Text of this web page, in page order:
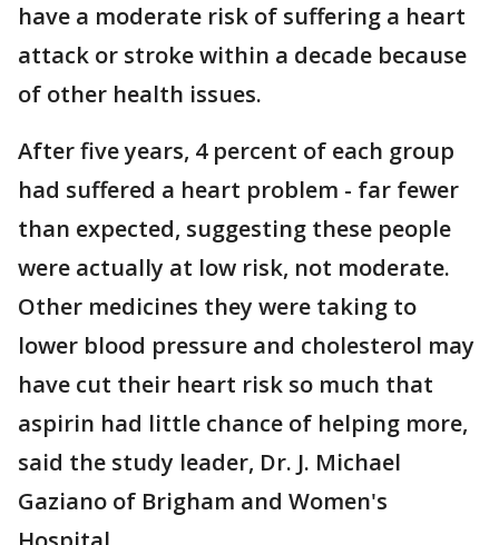
have a moderate risk of suffering a heart
attack or stroke within a decade because
of other health issues.
After five years, 4 percent of each group
had suffered a heart problem - far fewer
than expected, suggesting these people
were actually at low risk, not moderate.
Other medicines they were taking to
lower blood pressure and cholesterol may
have cut their heart risk so much that
aspirin had little chance of helping more,
said the study leader, Dr. J. Michael
Gaziano of Brigham and Women's